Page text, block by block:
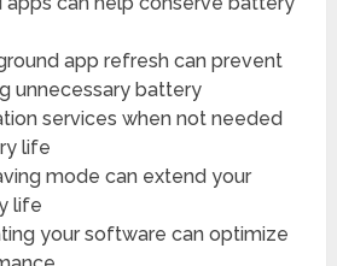
app refresh can prevent
unnecessary battery
services when not needed
life
mode can extend your
life
your software can optimize